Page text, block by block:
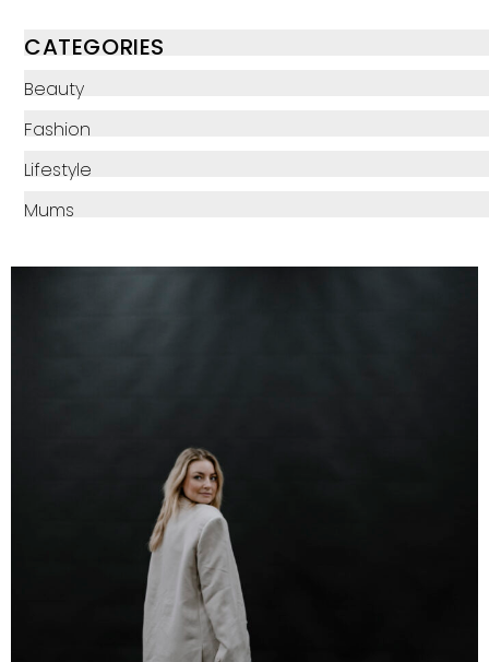
CATEGORIES
Beauty
Fashion
Lifestyle
Mums